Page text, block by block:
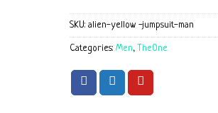
SKU: alien-yellow -jumpsuit-man
Categories: Men, TheOne